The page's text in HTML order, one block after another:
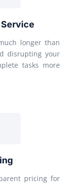
longer than
disrupting your
tasks more
pricing for